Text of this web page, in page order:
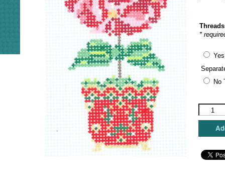
*
No
Wipstitch
quantity